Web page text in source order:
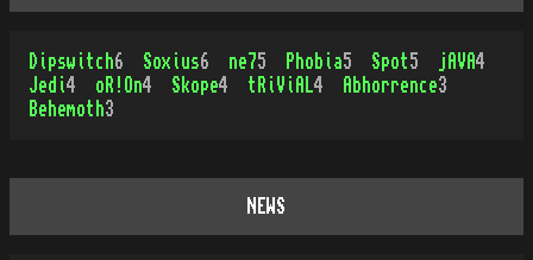
Dipswitch6 Soxius6 ne75 Phobia5 Spot5 jAVA4
Jedi4 oR!On4 Skope4 tRiViAL 4 Abhorrence3
Behemoth3
NEWS